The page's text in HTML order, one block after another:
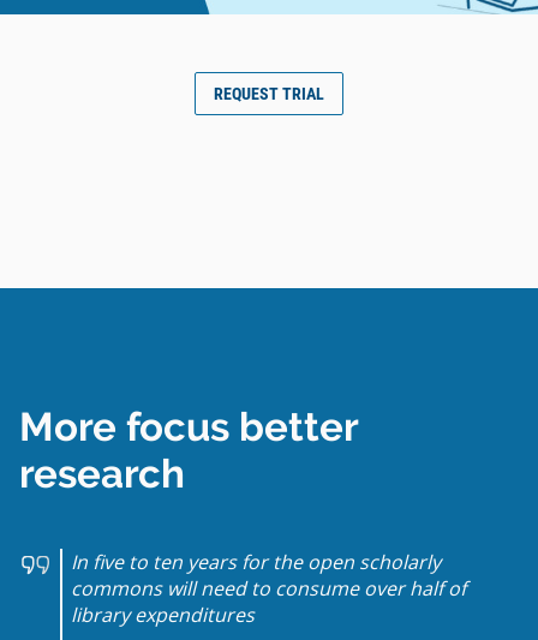
REQUEST TRIAL
More focus better
research
In five to ten years for the open scholarly
commons will need to consume over half of
library expenditures